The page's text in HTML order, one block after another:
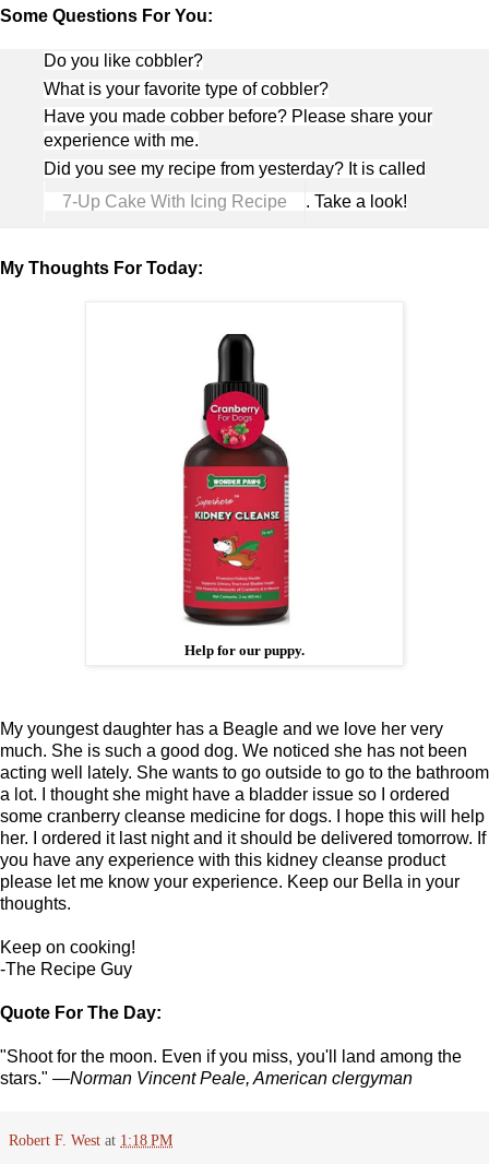
Some Questions For You:
Do you like cobbler?
What is your favorite type of cobbler?
Have you made cobber before? Please share your
experience with me.
Did you see my recipe from yesterday? It is called
7-Up Cake With Icing Recipe
. Take a look!
My Thoughts For Today:
Help for our puppy.
My youngest daughter has a Beagle and we love her very
much. She is such a good dog. We noticed she has not been
acting well lately. She wants to go outside to go to the bathroom
a lot. I thought she might have a bladder issue so I ordered
some cranberry cleanse medicine for dogs. I hope this will help
her. I ordered it last night and it should be delivered tomorrow. If
you have any experience with this kidney cleanse product
please let me know your experience. Keep our Bella in your
thoughts.
Keep on cooking!
-The Recipe Guy
Quote For The Day:
"Shoot for the moon. Even if you miss, you'll land among the
stars." —Norman Vincent Peale, American clergyman
Robert F. West at 1:18 PM